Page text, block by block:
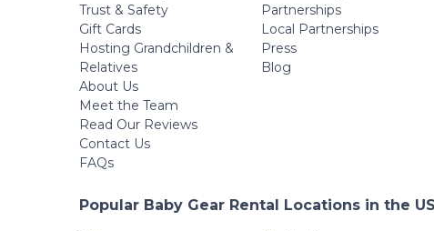
Trust & Safety
Gift Cards
Hosting Grandchildren &
Relatives
About Us
Meet the Team
Read Our Reviews
Contact Us
FAQs
Partnerships
Local Partnerships
Press
Blog
Popular Baby Gear Rental Locations in the US